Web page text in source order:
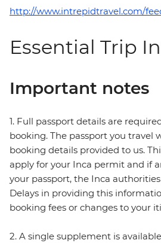
http://www.intrepidtravel.com/
Essential Trip
Important notes
1. Full passport details are
booking. The passport you travel
booking details provided to us.
apply for your Inca permit and if
your passport, the Inca
Delays in providing this
booking fees or changes to your
2. A single supplement is